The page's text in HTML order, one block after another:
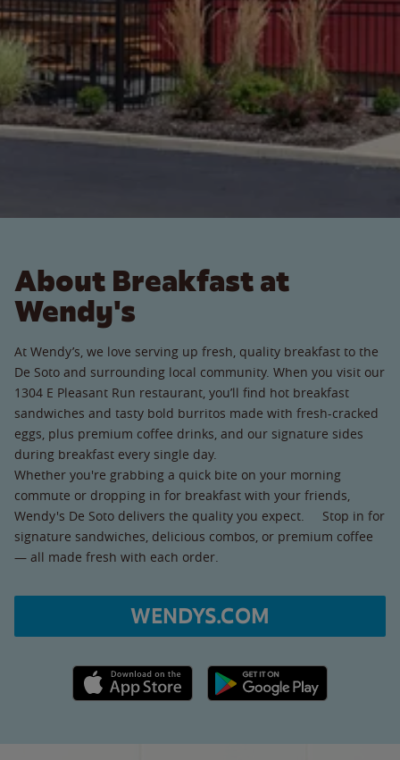
About Breakfast at
Wendy's
At Wendy’s, we love serving up fresh, quality breakfast to the
De Soto and surrounding local community. When you visit our
1304 E Pleasant Run restaurant, you’ll find hot breakfast
sandwiches and tasty bold burritos made with fresh-cracked
eggs, plus premium coffee drinks, and our signature sides
during breakfast every single day.
Whether you're grabbing a quick bite on your morning
commute or dropping in for breakfast with your friends,
Wendy's De Soto delivers the quality you expect. Stop in for
signature sandwiches, delicious combos, or premium coffee
— all made fresh with each order.
WENDYS.COM
Apple App Store link Google Play link